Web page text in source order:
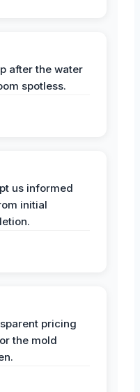
after the water
spotless.
us informed
initial
pricing
the mold